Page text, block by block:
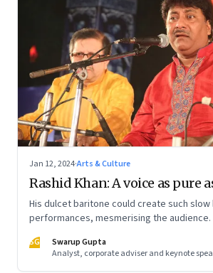
Jan 12, 2024·Arts & Culture
Rashid Khan: A voice as pure
His dulcet baritone could create such slow
performances, mesmerising the audience.
traditions of Hindustani Classical Music and
SG
Swarup Gupta
Analyst, corporate adviser and